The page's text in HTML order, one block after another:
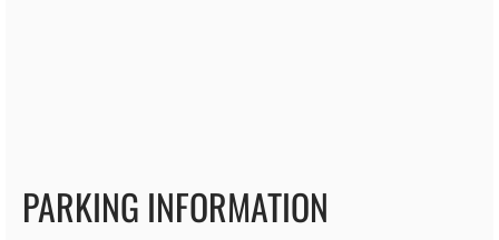
PARKING INFORMATION